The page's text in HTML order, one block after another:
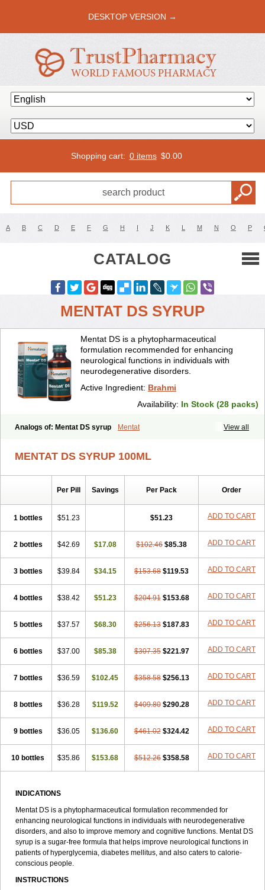
DESKTOP VERSION →
Shopping cart: 0 items $0.00
A B C D E F G H I J K L M N O P
CATALOG
MENTAT DS SYRUP
Mentat DS is a phytopharmaceutical
formulation recommended for enhancing
neurological functions in individuals with
neurodegenerative disorders.
Active Ingredient: Brahmi
Availability: In Stock (28 packs)
View all
Analogs of: Mentat DS syrup Mentat
MENTAT DS SYRUP 100ML
Per Pill Savings Per Pack Order
1 bottles $51.23 $51.23 ADD TO CART
2 bottles $42.69 $17.08 $102.46 $85.38 ADD TO CART
3 bottles $39.84 $34.15 $153.68 $119.53 ADD TO CART
4 bottles $38.42 $51.23 $204.91 $153.68 ADD TO CART
5 bottles $37.57 $68.30 $256.13 $187.83 ADD TO CART
6 bottles $37.00 $85.38 $307.35 $221.97 ADD TO CART
7 bottles $36.59 $102.45 $358.58 $256.13 ADD TO CART
8 bottles $36.28 $119.52 $409.80 $290.28 ADD TO CART
9 bottles $36.05 $136.60 $461.02 $324.42 ADD TO CART
10 bottles $35.86 $153.68 $512.26 $358.58 ADD TO CART
INDICATIONS
Mentat DS is a phytopharmaceutical formulation recommended for
enhancing neurological functions in individuals with neurodegenerative
disorders, and also to improve memory and cognitive functions. Mentat DS
syrup is a sugar-free formula that helps improve neurological functions in
patients of hyperglycemia, diabetes mellitus, and also caters to calorie-
conscious people.
INSTRUCTIONS